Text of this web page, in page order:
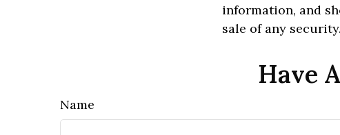
information, and
sale of any
Have
Name